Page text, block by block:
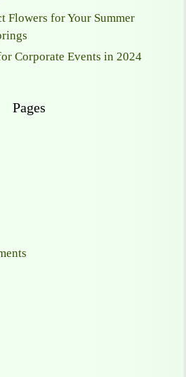
Flowers for Your Summer
Corporate Events in 2024
Pages